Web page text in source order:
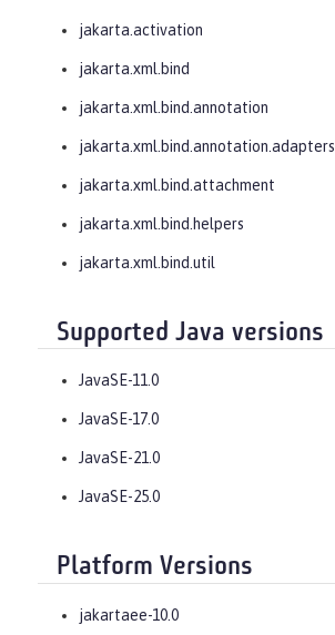
jakarta.activation
jakarta.xml.bind
jakarta.xml.bind.annotation
jakarta.xml.bind.annotation.adapters
jakarta.xml.bind.attachment
jakarta.xml.bind.helpers
jakarta.xml.bind.util
Supported Java versions
JavaSE-11.0
JavaSE-17.0
JavaSE-21.0
JavaSE-25.0
Platform Versions
jakartaee-10.0